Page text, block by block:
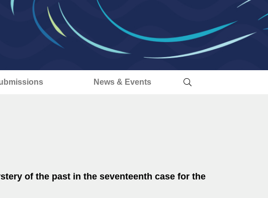
News & Events
of the past in the seventeenth case for the